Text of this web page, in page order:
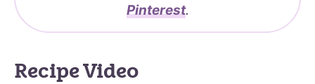
Pinterest.
Recipe Video